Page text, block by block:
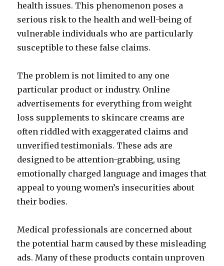
health issues. This phenomenon poses a
serious risk to the health and well-being of
vulnerable individuals who are particularly
susceptible to these false claims.
The problem is not limited to any one
particular product or industry. Online
advertisements for everything from weight
loss supplements to skincare creams are
often riddled with exaggerated claims and
unverified testimonials. These ads are
designed to be attention-grabbing, using
emotionally charged language and images that
appeal to young women’s insecurities about
their bodies.
Medical professionals are concerned about
the potential harm caused by these misleading
ads. Many of these products contain unproven